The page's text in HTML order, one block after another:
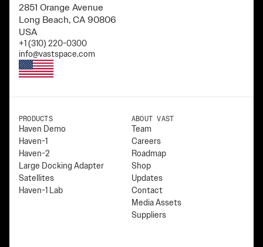
2851 Orange Avenue
Long Beach, CA 90806
USA
+1 (310) 220-0300
info@vastspace.com
PRODUCTS
Haven Demo
Haven-1
Haven-2
Large Docking Adapter
Satellites
Haven-1 Lab
ABOUT VAST
Team
Careers
Roadmap
Shop
Updates
Contact
Media Assets
Suppliers